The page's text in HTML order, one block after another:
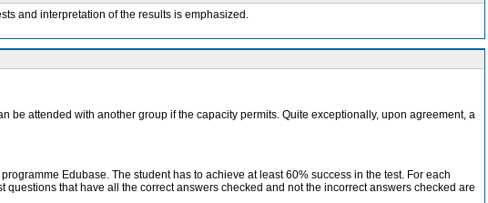
and interpretation of the results is emphasized.
attended with another group if the capacity permits. Quite exceptionally, upon agreement, a
Edubase. The student has to achieve at least 60% success in the test. For each
that have all the correct answers checked and not the incorrect answers checked are